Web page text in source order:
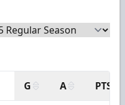
G A PTS